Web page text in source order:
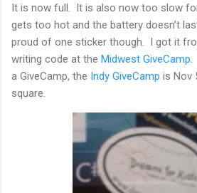
It is now full. It is also now too slow
gets too hot and the battery doesn’t
proud of one sticker though. I got it
writing code at the Midwest GiveCamp.
a GiveCamp, the Indy GiveCamp is Nov
square.